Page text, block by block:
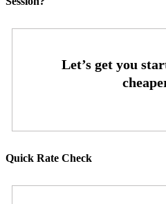
Quick Rate Check